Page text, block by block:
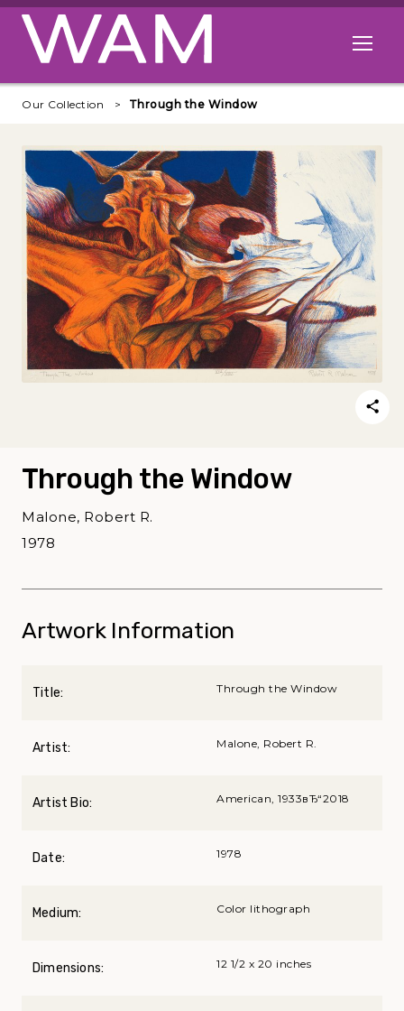
Skip to main content
Open
Our Collection Through the Window
Through the Window
Malone, Robert R.
1978
Artwork Information
Title: Through the Window
Artist: Malone, Robert R.
Artist Bio: American, 1933вЂ“2018
Date: 1978
Medium: Color lithograph
Dimensions: 12 1/2 x 20 inches